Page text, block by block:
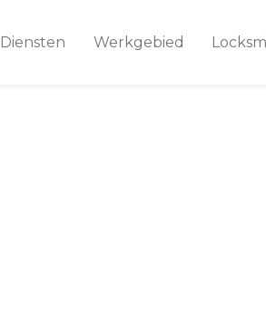
Diensten Werkgebied